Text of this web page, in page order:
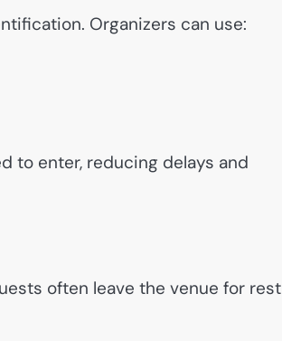
Organizers can use:
to enter, reducing delays and
often leave the venue for